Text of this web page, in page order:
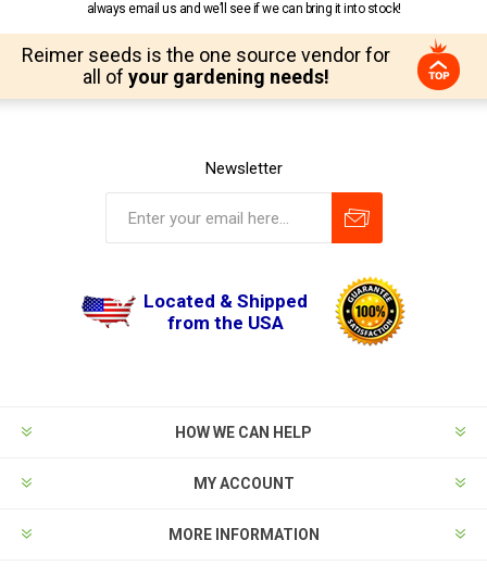
always email us and we’ll see if we can bring it into stock!
Reimer seeds is the one source vendor for
all of your gardening needs!
Newsletter
Located & Shipped
from the USA
HOW WE CAN HELP
MY ACCOUNT
MORE INFORMATION